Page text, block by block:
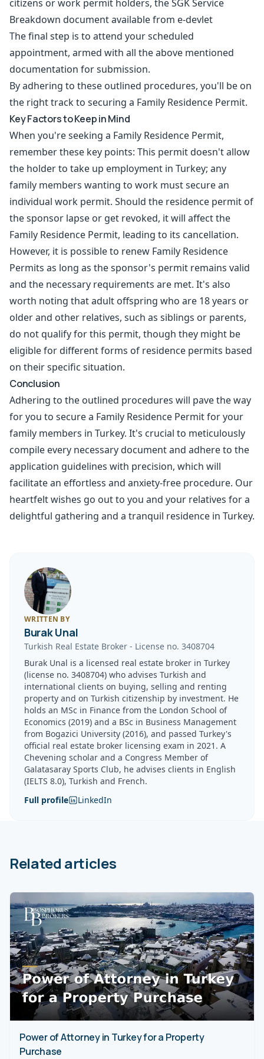
citizens or work permit holders, the SGK Service
Breakdown document available from e-devlet
The final step is to attend your scheduled
appointment, armed with all the above mentioned
documentation for submission.
By adhering to these outlined procedures, you'll be on
the right track to securing a Family Residence Permit.
Key Factors to Keep in Mind
When you're seeking a Family Residence Permit,
remember these key points: This permit doesn't allow
the holder to take up employment in Turkey; any
family members wanting to work must secure an
individual work permit. Should the residence permit of
the sponsor lapse or get revoked, it will affect the
Family Residence Permit, leading to its cancellation.
However, it is possible to renew Family Residence
Permits as long as the sponsor's permit remains valid
and the necessary requirements are met. It's also
worth noting that adult offspring who are 18 years or
older and other relatives, such as siblings or parents,
do not qualify for this permit, though they might be
eligible for different forms of residence permits based
on their specific situation.
Conclusion
Adhering to the outlined procedures will pave the way
for you to secure a Family Residence Permit for your
family members in Turkey. It's crucial to meticulously
compile every necessary document and adhere to the
application guidelines with precision, which will
facilitate an effortless and anxiety-free procedure. Our
heartfelt wishes go out to you and your relatives for a
delightful gathering and a tranquil residence in Turkey.
WRITTEN BY
Burak Unal
Turkish Real Estate Broker - License no. 3408704
Burak Unal is a licensed real estate broker in Turkey
(license no. 3408704) who advises Turkish and
international clients on buying, selling and renting
property and on Turkish citizenship by investment. He
holds an MSc in Finance from the London School of
Economics (2019) and a BSc in Business Management
from Bogazici University (2016), and passed Turkey's
official real estate broker licensing exam in 2021. A
Chevening scholar and a Congress Member of
Galatasaray Sports Club, he advises clients in English
(IELTS 8.0), Turkish and French.
Full profile
LinkedIn
Related articles
Power of Attorney in Turkey for a Property
Purchase